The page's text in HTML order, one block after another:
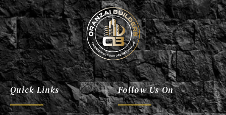
Oranzai Builder
Quick Links Follow Us On